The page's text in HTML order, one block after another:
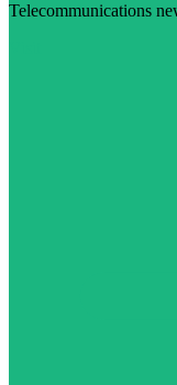
Telecommunications